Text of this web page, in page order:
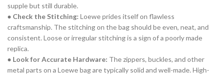
supple but still durable.
• Check the Stitching: Loewe prides itself on flawless
craftsmanship. The stitching on the bag should be even, neat, and
consistent. Loose or irregular stitching is a sign of a poorly made
replica.
• Look for Accurate Hardware: The zippers, buckles, and other
metal parts on a Loewe bag are typically solid and well-made. High-